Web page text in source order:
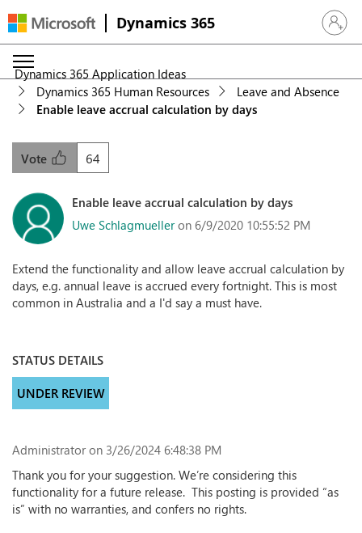
Dynamics 365 Sign in
Dynamics 365 Application Ideas
Dynamics 365 Human Resources
Leave and Absence
Enable leave accrual calculation by days
64
Vote
Enable leave accrual calculation by days
Uwe Schlagmueller on 6/9/2020 10:55:52 PM
Extend the functionality and allow leave accrual calculation by
days, e.g. annual leave is accrued every fortnight. This is most
common in Australia and a I'd say a must have.
STATUS DETAILS
UNDER REVIEW
Administrator on 3/26/2024 6:48:38 PM
Thank you for your suggestion. We’re considering this
functionality for a future release. This posting is provided “as
is” with no warranties, and confers no rights.